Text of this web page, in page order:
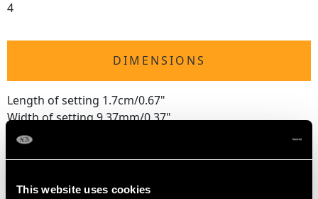
This website uses cookies
4
DIMENSIONS
Length of setting 1.7cm/0.67"
Width of setting 9.37mm/0.37"
Height of setting 5.36mm/0.21"
RING SIZE